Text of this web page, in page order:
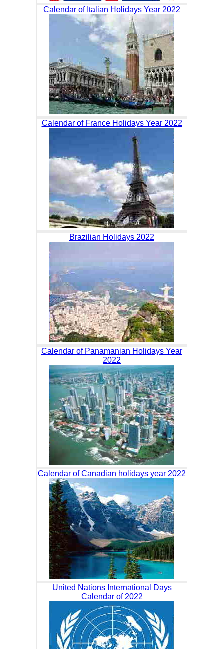
Calendar of Italian Holidays Year 2022
Calendar of France Holidays Year 2022
Brazilian Holidays 2022
Calendar of Panamanian Holidays Year
2022
Calendar of Canadian holidays year 2022
United Nations International Days
Calendar of 2022